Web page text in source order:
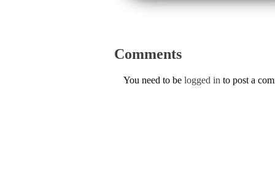
Comments
You need to be logged in to post a